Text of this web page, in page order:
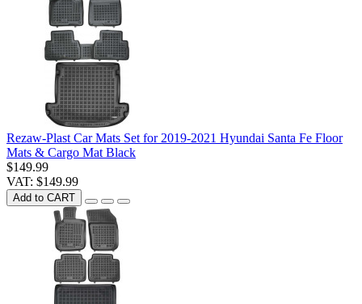
Rezaw-Plast Car Mats Set for 2019-2021 Hyundai Santa Fe Floor
Mats & Cargo Mat Black
$149.99
VAT: $149.99
Add to CART